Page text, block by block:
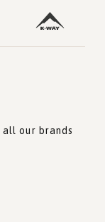
all our brands